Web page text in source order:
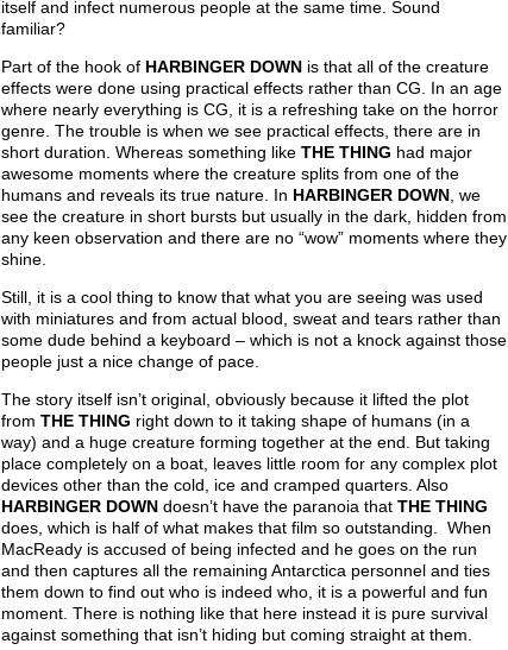
itself and infect numerous people at the same time. Sound
familiar?
Part of the hook of HARBINGER DOWNis that all of the creature
effects were done using practical effects rather than CG. In an age
where nearly everything is CG, it is a refreshing take on the horror
genre. The trouble is when we see practical effects, there are in
short duration. Whereas something like THE THING had major
awesome moments where the creature splits from one of the
humans and reveals its true nature. In HARBINGER DOWN, we
see the creature in short bursts but usually in the dark, hidden from
any keen observation and there are no “wow” moments where they
shine.
Still, it is a cool thing to know that what you are seeing was used
with miniatures and from actual blood, sweat and tears rather than
some dude behind a keyboard – which is not a knock against those
people just a nice change of pace.
The story itself isn’t original, obviously because it lifted the plot
from THE THING right down to it taking shape of humans (in a
way) and a huge creature forming together at the end. But taking
place completely on a boat, leaves little room for any complex plot
devices other than the cold, ice and cramped quarters. Also
HARBINGER DOWNdoesn’t have the paranoia that THE THING
does, which is half of what makes that film so outstanding. When
MacReady is accused of being infected and he goes on the run
and then captures all the remaining Antarctica personnel and ties
them down to find out who is indeed who, it is a powerful and fun
moment. There is nothing like that here instead it is pure survival
against something that isn’t hiding but coming straight at them.